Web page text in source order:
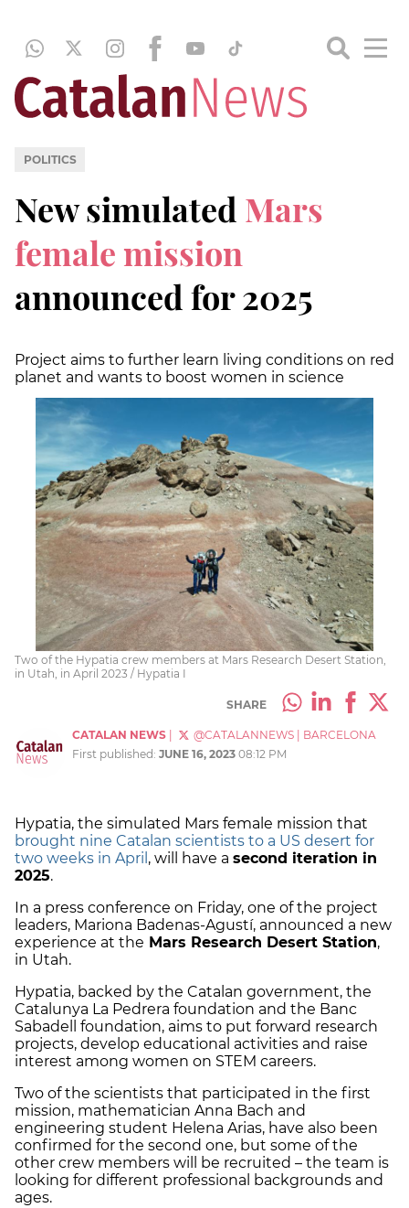
POLITICS
New simulated Mars
female mission
announced for 2025
Project aims to further learn living conditions on red
planet and wants to boost women in science
Two of the Hypatia crew members at Mars Research Desert Station,
in Utah, in April 2023 / Hypatia I
SHARE
CATALAN NEWS @CATALANNEWS
BARCELONA
First published: JUNE 16, 2023 08:12 PM
Hypatia, the simulated Mars female mission that
brought nine Catalan scientists to a US desert for
two weeks in April , will have a second iteration in
2025.
In a press conference on Friday, one of the project
leaders, Mariona Badenas-Agustí, announced a new
experience at the Mars Research Desert Station,
in Utah.
Hypatia, backed by the Catalan government, the
Catalunya La Pedrera foundation and the Banc
Sabadell foundation, aims to put forward research
projects, develop educational activities and raise
interest among women on STEM careers.
Two of the scientists that participated in the first
mission, mathematician Anna Bach and
engineering student Helena Arias, have also been
confirmed for the second one, but some of the
other crew members will be recruited – the team is
looking for different professional backgrounds and
ages.